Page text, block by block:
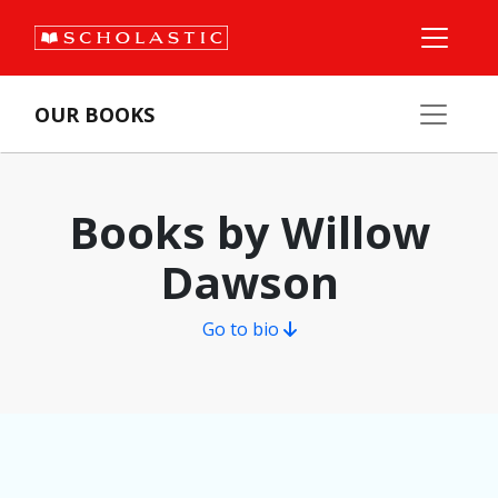
OUR BOOKS
Books by Willow
Dawson
Go to bio